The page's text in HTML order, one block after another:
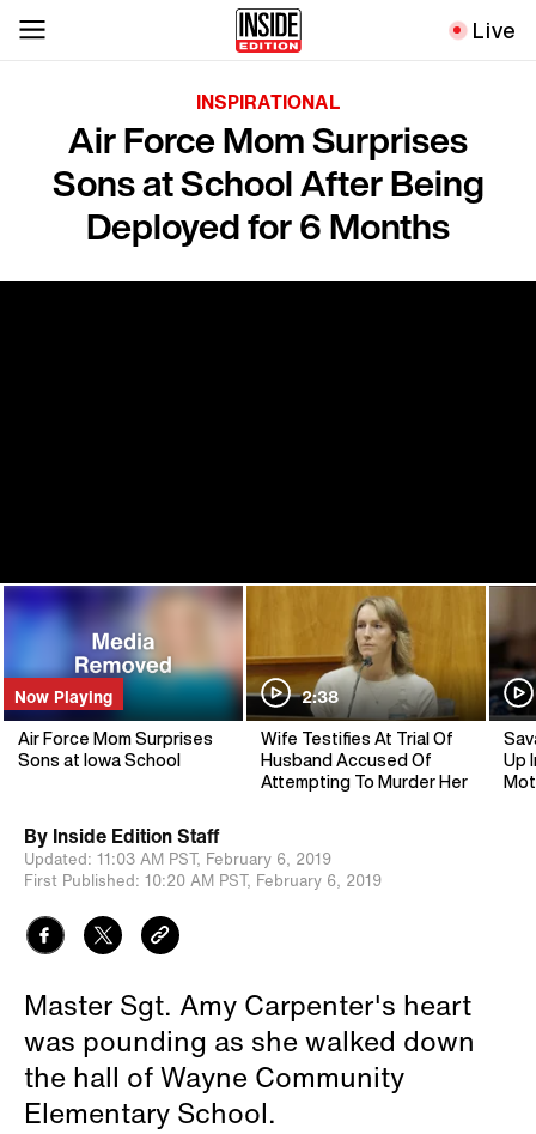
Live
INSPIRATIONAL
Air Force Mom Surprises
Sons at School After Being
Deployed for 6 Months
Now Playing
Air Force Mom Surprises
Sons at Iowa School
2:38
Wife Testifies At Trial Of
Husband Accused Of
Attempting To Murder Her
Up
By Inside Edition Staff
Updated: 11:03 AM PST, February 6, 2019
First Published: 10:20 AM PST, February 6, 2019
Master Sgt. Amy Carpenter's heart
was pounding as she walked down
the hall of Wayne Community
Elementary School.